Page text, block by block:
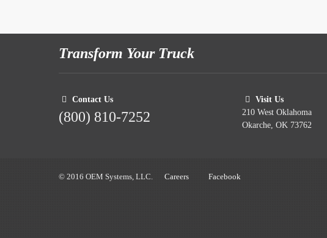
Transform Your Truck
Contact Us
(800) 810-7252
Visit Us
210 West Oklahoma
Okarche, OK 73762
© 2016 OEM Systems, LLC. Careers Facebook